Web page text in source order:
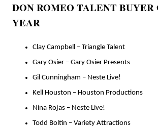
DON ROMEO TALENT BUYER
YEAR
Clay Campbell – Triangle Talent
Gary Osier – Gary Osier Presents
Gil Cunningham – Neste Live!
Kell Houston – Houston Productions
Nina Rojas – Neste Live!
Todd Boltin – Variety Attractions